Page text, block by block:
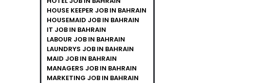
HOUSE KEEPER JOB IN BAHRAIN
HOUSEMAID JOB IN BAHRAIN
IT JOB IN BAHRAIN
LABOUR JOB IN BAHRAIN
LAUNDRYS JOB IN BAHRAIN
MAID JOB IN BAHRAIN
MANAGERS JOB IN BAHRAIN
MARKETING JOB IN BAHRAIN